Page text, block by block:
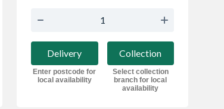
Delivery
Enter postcode for
local availability
Collection
Select collection
branch for local
availability